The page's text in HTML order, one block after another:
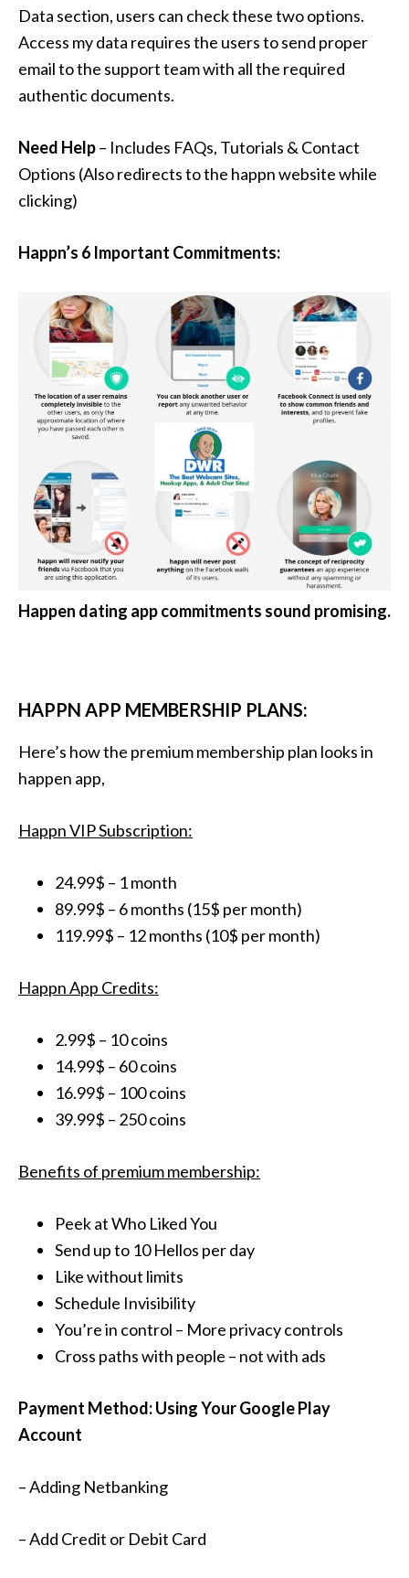
Data section, users can check these two options.
Access my data requires the users to send proper
email to the support team with all the required
authentic documents.
Need Help– Includes FAQs, Tutorials & Contact
Options (Also redirects to the happn website while
clicking)
Happn’s 6 Important Commitments:
Happen dating app commitments sound promising.
HAPPN APP MEMBERSHIP PLANS:
Here’s how the premium membership plan looks in
happen app,
Happn VIP Subscription:
24.99$ – 1 month
89.99$ – 6 months (15$ per month)
119.99$ – 12 months (10$ per month)
Happn App Credits:
2.99$ – 10 coins
14.99$ – 60 coins
16.99$ – 100 coins
39.99$ – 250 coins
Benefits of premium membership:
Peek at Who Liked You
Send up to 10 Hellos per day
Like without limits
Schedule Invisibility
You’re in control – More privacy controls
Cross paths with people – not with ads
Payment Method: Using Your Google Play
Account
– Adding Netbanking
– Add Credit or Debit Card